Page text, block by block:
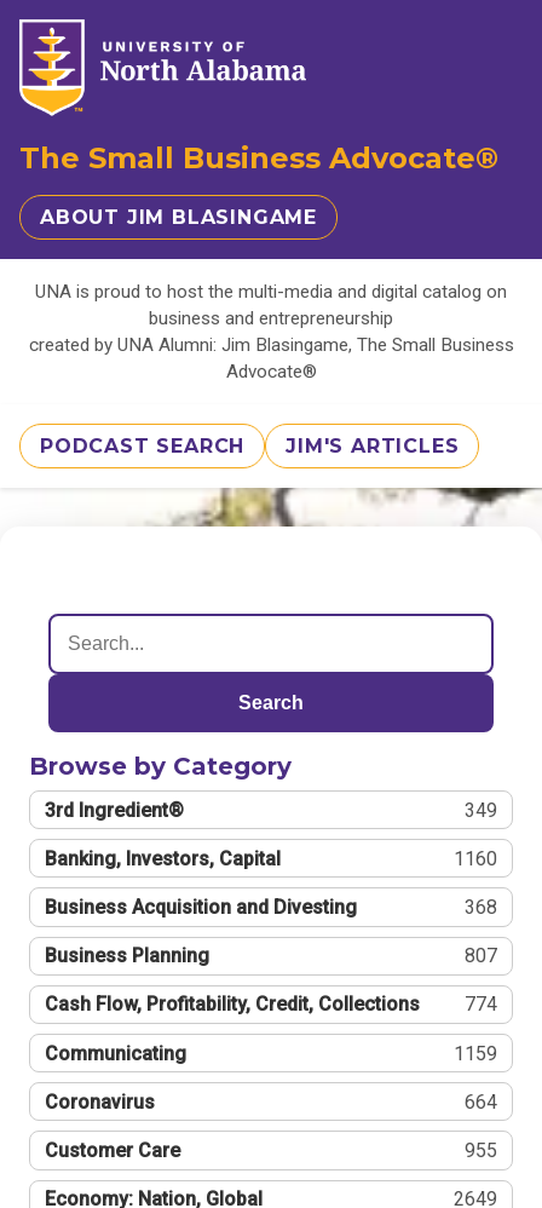
The Small Business Advocate®
ABOUT JIM BLASINGAME
UNA is proud to host the multi-media and digital catalog on
business and entrepreneurship
created by UNA Alumni: Jim Blasingame, The Small Business
Advocate®
PODCAST SEARCH JIM'S ARTICLES
Search
Browse by Category
3rd Ingredient® 349
Banking, Investors, Capital 1160
Business Acquisition and Divesting 368
Business Planning 807
Cash Flow, Profitability, Credit, Collections 774
Communicating 1159
Coronavirus 664
Customer Care 955
Economy: Nation, Global 2649